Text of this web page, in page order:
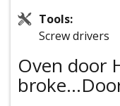
Tools:
Screw drivers
Oven door